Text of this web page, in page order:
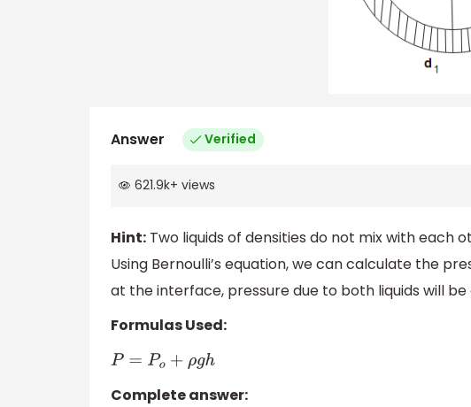
Answer Verified
621.9k+ views
Hint: Two liquids of densities do not mix with each
Using Bernoulli’s equation, we can calculate the
at the interface, pressure due to both liquids will be
Formulas Used:
P=Po +ρgh
Complete answer: